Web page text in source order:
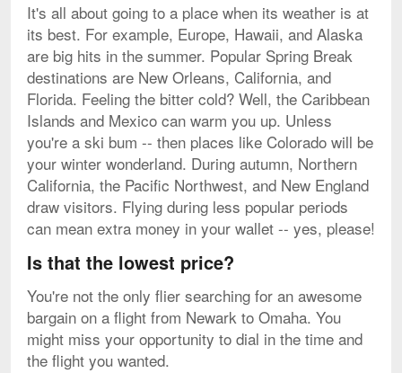
It's all about going to a place when its weather is at
its best. For example, Europe, Hawaii, and Alaska
are big hits in the summer. Popular Spring Break
destinations are New Orleans, California, and
Florida. Feeling the bitter cold? Well, the Caribbean
Islands and Mexico can warm you up. Unless
you're a ski bum -- then places like Colorado will be
your winter wonderland. During autumn, Northern
California, the Pacific Northwest, and New England
draw visitors. Flying during less popular periods
can mean extra money in your wallet -- yes, please!
Is that the lowest price?
You're not the only flier searching for an awesome
bargain on a flight from Newark to Omaha. You
might miss your opportunity to dial in the time and
the flight you wanted.